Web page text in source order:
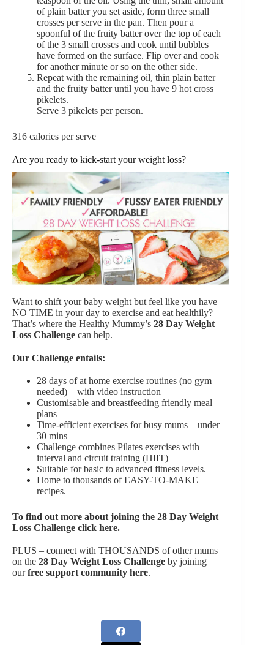
of plain batter you set aside, form three small
crosses per serve in the pan. Then pour a
spoonful of the fruity batter over the top of each
of the 3 small crosses and cook until bubbles
have formed on the surface. Flip over and cook
for another minute or so on the other side.
Repeat with the remaining oil, thin plain batter
and the fruity batter until you have 9 hot cross
pikelets.
Serve 3 pikelets per person.
316 calories per serve
Are you ready to kick-start your weight loss?
Want to shift your baby weight but feel like you have
NO TIME in your day to exercise and eat healthily?
That’s where the Healthy Mummy’s 28 Day Weight
Loss Challenge can help.
Our Challenge entails:
28 days of at home exercise routines (no gym
needed) – with video instruction
Customisable and breastfeeding friendly meal
plans
Time-efficient exercises for busy mums – under
30 mins
Challenge combines Pilates exercises with
interval and circuit training (HIIT)
Suitable for basic to advanced fitness levels.
Home to thousands of EASY-TO-MAKE
recipes.
To find out more about joining the 28 Day Weight
Loss Challenge click here.
PLUS – connect with THOUSANDS of other mums
on the 28 Day Weight Loss Challenge by joining
ourfree support community here.